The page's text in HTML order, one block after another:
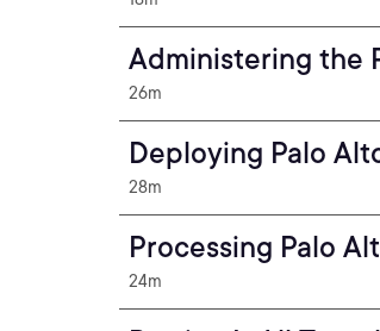
Administering the
26m
Deploying Palo
28m
Processing Palo
24m